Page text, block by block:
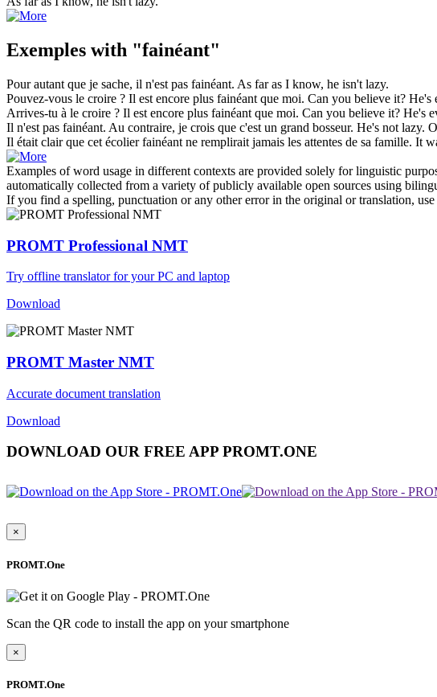
Exemples with "fainéant"
Pour autant que je sache, il n'est pas fainéant. As far as I know, he isn't lazy.
Pouvez-vous le croire ? Il est encore plus fainéant que moi. Can you believe it? He's
Arrives-tu à le croire ? Il est encore plus fainéant que moi. Can you believe it? He's
Il n'est pas fainéant. Au contraire, je crois que c'est un grand bosseur. He's not lazy.
Il était clair que cet écolierfainéant ne remplirait jamais les attentes de sa famille. It
Examples of word usage in different contexts are provided solely for linguistic
automatically collected from a variety of publicly available open sources using
If you find a spelling, punctuation or any other error in the original or translation,
PROMT Professional NMT
Try offline translator for your PC and laptop
Download
PROMT Master NMT
Accurate document translation
Download
DOWNLOAD OUR FREE APP PROMT.ONE
×
PROMT.One
Scan the QR code to install the app on your smartphone
×
PROMT.One